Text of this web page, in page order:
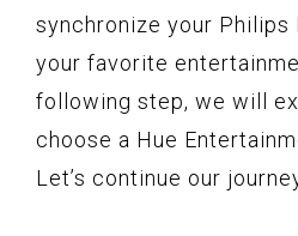
synchronize your Philips
your favorite
following step, we will
choose a Hue
Let’s continue our